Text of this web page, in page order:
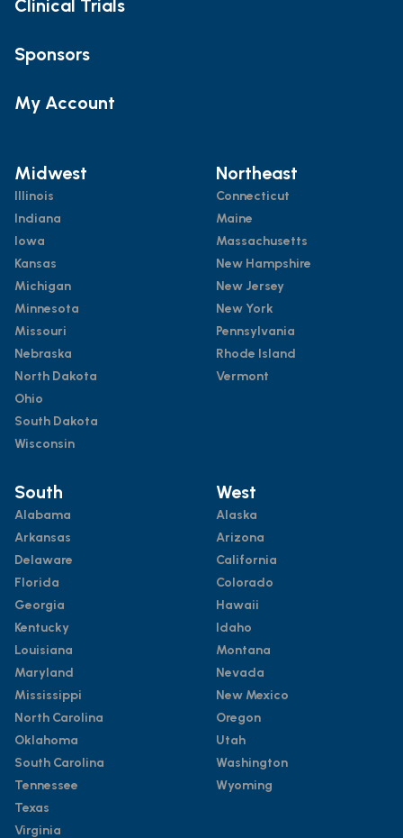
Clinical Trials
Sponsors
My Account
Midwest
Illinois
Indiana
Iowa
Kansas
Michigan
Minnesota
Missouri
Nebraska
North Dakota
Ohio
South Dakota
Wisconsin
Northeast
Connecticut
Maine
Massachusetts
New Hampshire
New Jersey
New York
Pennsylvania
Rhode Island
Vermont
South
Alabama
Arkansas
Delaware
Florida
Georgia
Kentucky
Louisiana
Maryland
Mississippi
North Carolina
Oklahoma
South Carolina
Tennessee
Texas
Virginia
West
Alaska
Arizona
California
Colorado
Hawaii
Idaho
Montana
Nevada
New Mexico
Oregon
Utah
Washington
Wyoming